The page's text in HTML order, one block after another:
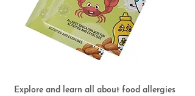
Explore and learn all about food allergies